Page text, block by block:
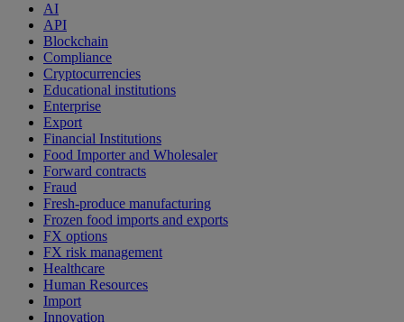
AI
API
Blockchain
Compliance
Cryptocurrencies
Educational institutions
Enterprise
Export
Financial Institutions
Food Importer and Wholesaler
Forward contracts
Fraud
Fresh-produce manufacturing
Frozen food imports and exports
FX options
FX risk management
Healthcare
Human Resources
Import
Innovation